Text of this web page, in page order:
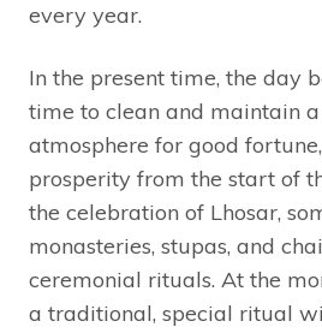
every year.
In the present time, the day
time to clean and maintain
atmosphere for good
prosperity from the start of
the celebration of Lhosar,
monasteries, stupas, and
ceremonial rituals. At the
a traditional, special ritual